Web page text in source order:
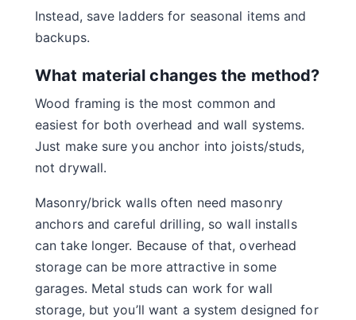
Instead, save ladders for seasonal items and
backups.
What material changes the method?
Wood framing is the most common and
easiest for both overhead and wall systems.
Just make sure you anchor into joists/studs,
not drywall.
Masonry/brick walls often need masonry
anchors and careful drilling, so wall installs
can take longer. Because of that, overhead
storage can be more attractive in some
garages. Metal studs can work for wall
storage, but you’ll want a system designed for